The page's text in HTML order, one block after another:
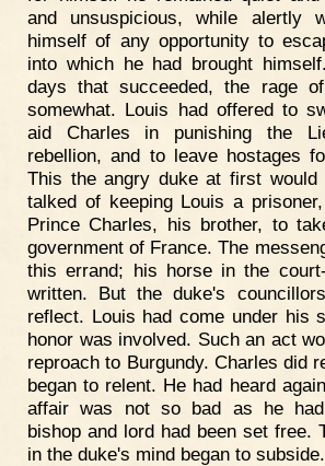
and unsuspicious, while alertly
himself of any opportunity to
into which he had brought
days that succeeded, the rage
somewhat. Louis had offered to
aid Charles in punishing the
rebellion, and to leave hostages
This the angry duke at first
talked of keeping Louis a
Prince Charles, his brother, to
government of France. The
this errand; his horse in the
written. But the duke's
reflect. Louis had come under his
honor was involved. Such an act
reproach to Burgundy. Charles did
began to relent. He had heard
affair was not so bad as he
bishop and lord had been set free.
in the duke's mind began to subside.